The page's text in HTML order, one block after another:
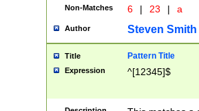
Non-Matches 6 | 23 | a
Author Steven Smith
Title Pattern Title
Expression ^[12345]$